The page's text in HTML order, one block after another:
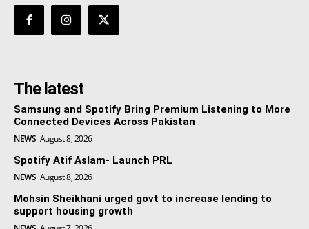
The latest
Samsung and Spotify Bring Premium Listening to More
Connected Devices Across Pakistan
NEWS August 8, 2026
Spotify Atif Aslam- Launch PRL
NEWS August 8, 2026
Mohsin Sheikhani urged govt to increase lending to
support housing growth